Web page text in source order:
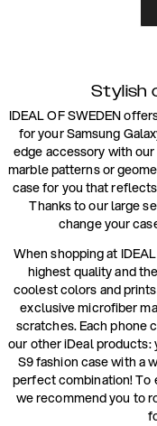
Stylish
IDEAL OF SWEDEN
for your Samsung
edge accessory with
marble patterns or
case for you that
Thanks to our large
change your
When shopping at
highest quality and
coolest colors and
exclusive microfiber
scratches. Each phone
our other iDeal products:
S9 fashion case with a
perfect combination! To
we recommend you to